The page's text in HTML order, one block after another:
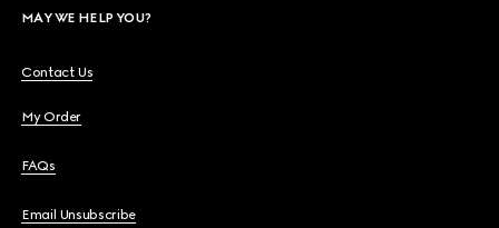
MAY WE HELP YOU?
Contact Us
My Order
FAQs
Email Unsubscribe